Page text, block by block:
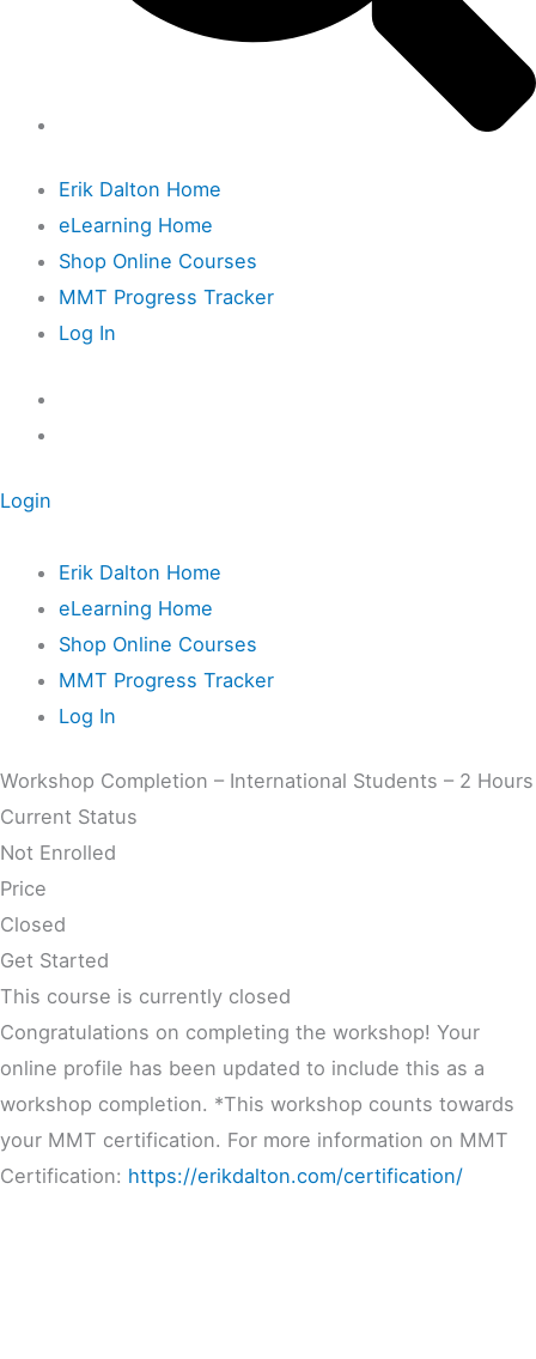
Erik Dalton Home
eLearning Home
Shop Online Courses
MMT Progress Tracker
Log In
Login
Erik Dalton Home
eLearning Home
Shop Online Courses
MMT Progress Tracker
Log In
Workshop Completion – International Students – 2 Hours
Current Status
Not Enrolled
Price
Closed
Get Started
This course is currently closed
Congratulations on completing the workshop! Your
online profile has been updated to include this as a
workshop completion. *This workshop counts towards
your MMT certification. For more information on MMT
Certification: https://erikdalton.com/certification/